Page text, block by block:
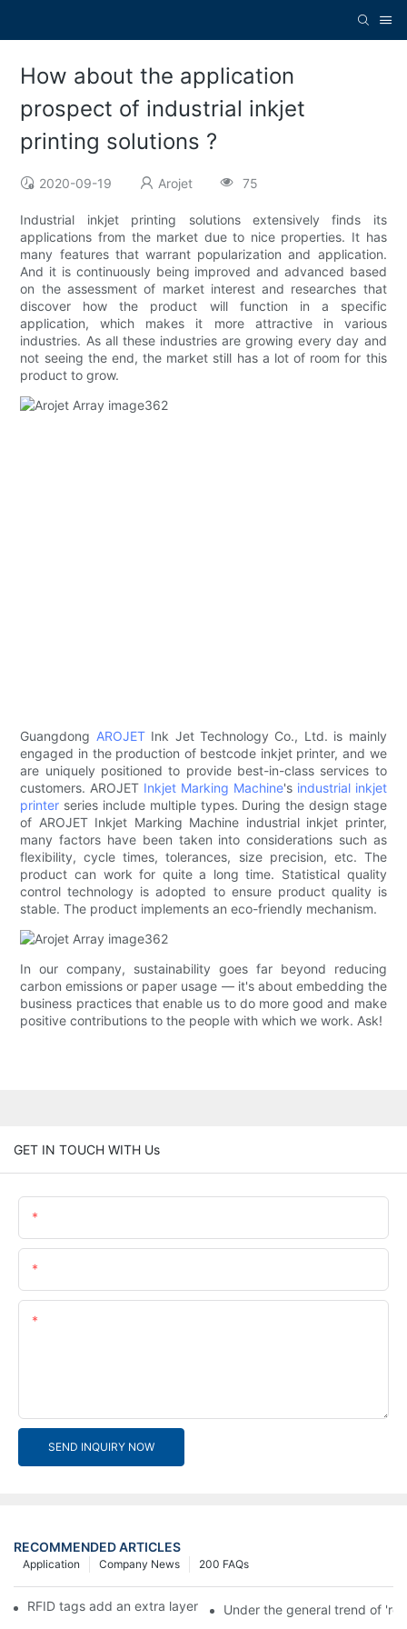
How about the application
prospect of industrial inkjet
printing solutions ?
2020-09-19 Arojet 75
Industrial inkjet printing solutions extensively finds its
applications from the market due to nice properties. It has
many features that warrant popularization and application.
And it is continuously being improved and advanced based
on the assessment of market interest and researches that
discover how the product will function in a specific
application, which makes it more attractive in various
industries. As all these industries are growing every day and
not seeing the end, the market still has a lot of room for this
product to grow.
Guangdong AROJETInk Jet Technology Co., Ltd. is mainly
engaged in the production of bestcode inkjet printer, and we
are uniquely positioned to provide best-in-class services to
customers. AROJET Inkjet Marking Machine's industrial inkjet
printer series include multiple types. During the design stage
of AROJET Inkjet Marking Machine industrial inkjet printer,
many factors have been taken into considerations such as
flexibility, cycle times, tolerances, size precision, etc. The
product can work for quite a long time. Statistical quality
control technology is adopted to ensure product quality is
stable. The product implements an eco-friendly mechanism.
In our company, sustainability goes far beyond reducing
carbon emissions or paper usage — it's about embedding the
business practices that enable us to do more good and make
positive contributions to the people with which we work. Ask!
GET IN TOUCH WITH Us
SEND INQUIRY NOW
RECOMMENDED ARTICLES
200 FAQs
Company News
Application
RFID tags add an extra layer of insurance to product safety
Under the general trend of